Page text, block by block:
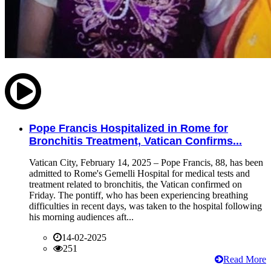
Pope Francis Hospitalized in Rome for
Bronchitis Treatment, Vatican Confirms...
Vatican City, February 14, 2025 – Pope Francis, 88, has been
admitted to Rome's Gemelli Hospital for medical tests and
treatment related to bronchitis, the Vatican confirmed on
Friday. The pontiff, who has been experiencing breathing
difficulties in recent days, was taken to the hospital following
his morning audiences aft...
14-02-2025
251
Read More